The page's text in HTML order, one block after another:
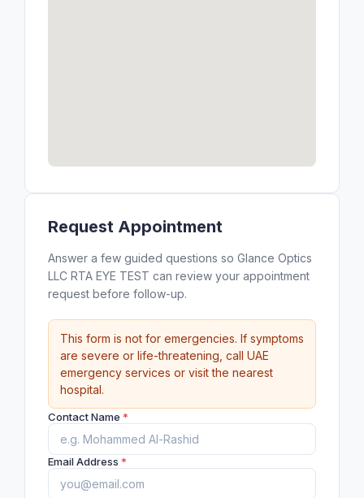
Request Appointment
Answer a few guided questions so Glance Optics
LLC RTA EYE TEST can review your appointment
request before follow-up.
This form is not for emergencies. If symptoms
are severe or life-threatening, call UAE
emergency services or visit the nearest
hospital.
Contact Name *
Email Address *